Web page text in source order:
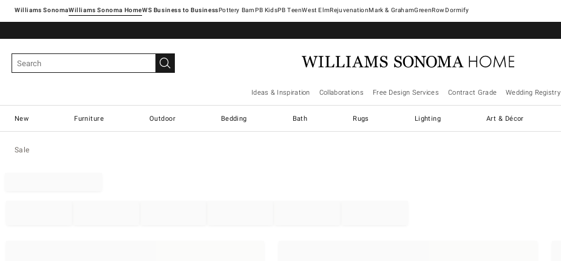
Williams SonomaWilliams Sonoma Home Pottery Barn West ElmRejuvenationMark & GrahamGreenRowDormify
Ideas & Inspiration Collaborations Free Design Services Contract Grade Wedding Registry
New Furniture Outdoor Bedding Bath Rugs Lighting Art & Décor
Sale